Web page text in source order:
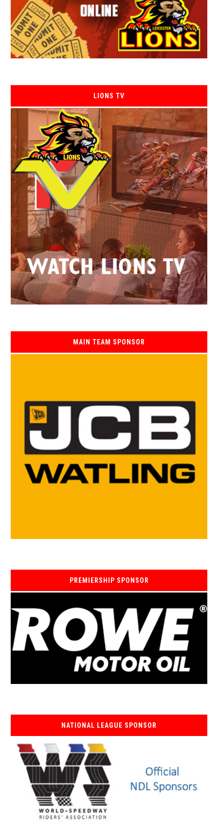
LIONS TV
MAIN TEAM SPONSOR
PREMIERSHIP SPONSOR
NATIONAL LEAGUE SPONSOR